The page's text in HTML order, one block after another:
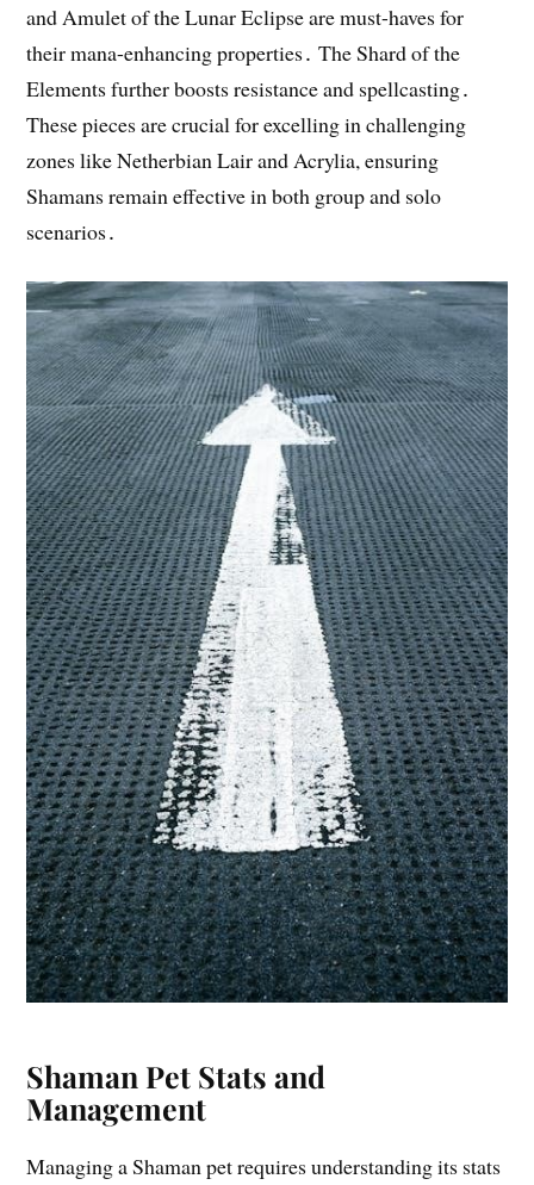
and Amulet of the Lunar Eclipse are must-haves for
their mana-enhancing properties․ The Shard of the
Elements further boosts resistance and spellcasting․
These pieces are crucial for excelling in challenging
zones like Netherbian Lair and Acrylia, ensuring
Shamans remain effective in both group and solo
scenarios․
Shaman Pet Stats and
Management
Managing a Shaman pet requires understanding its stats